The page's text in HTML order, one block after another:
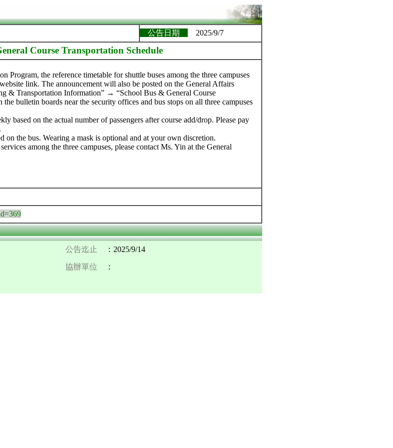
公告日期 2025/9/7
Course Transportation Schedule
Program, the reference timetable for shuttle buses among the three campuses
link. The announcement will also be posted on the General Affairs
& Transportation Information” → “School Bus & General Course
bulletin boards near the security offices and bus stops on all three campuses
based on the actual number of passengers after course add/drop. Please pay
on the bus. Wearing a mask is optional and at your own discretion.
among the three campuses, please contact Ms. Yin at the General
公告迄止 ：2025/9/14
協辦單位 ：